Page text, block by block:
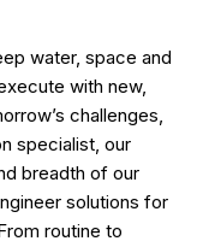
water, space and
with new,
challenges,
specialist, our
breadth of our
solutions for
routine to